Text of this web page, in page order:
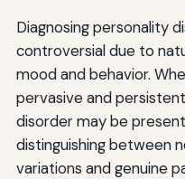
Diagnosing personality
controversial due to
mood and behavior.
pervasive and
disorder may be
distinguishing between
variations and genuine